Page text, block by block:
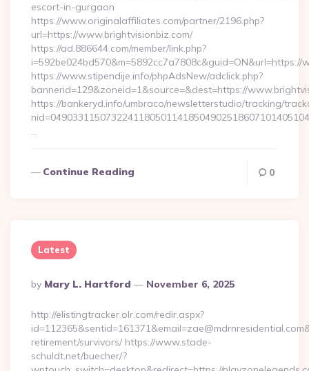
escort-in-gurgaon
https://www.originalaffiliates.com/partner/2196.php?
url=https://www.brightvisionbiz.com/
https://ad.886644.com/member/link.php?
i=592be024bd570&m=5892cc7a7808c&guid=ON&url=https://
https://www.stipendije.info/phpAdsNew/adclick.php?
bannerid=129&zoneid=1&source=&dest=https://
https://bankeryd.info/umbraco/newsletterstudio/tracking/
…
Continue Reading 0
Latest
Posted
By
By Mary L. Hartford November 6, 2025
http://elistingtracker.olr.com/redir.aspx?
retirement/survivors/ https://www.stade-
schuldt.net/buecher/?